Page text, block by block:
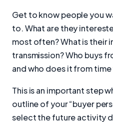
Get to know people you
to. What are they
most often? What is their
transmission? Who buys
and who does it from time
This is an important step
outline of your “buyer
select the future activity